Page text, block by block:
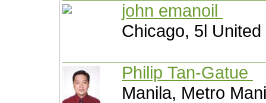
john emanoil
Chicago, 5l
Philip Tan-Gatue
Manila, Metro